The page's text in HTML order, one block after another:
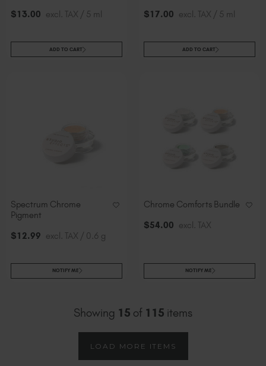
$13.00 excl. TAX / 5 ml
ADD TO CART
$17.00 excl. TAX / 5 ml
ADD TO CART
Spectrum Chrome
Pigment
$12.99 excl. TAX / 0.6 g
NOTIFY ME
Chrome Comforts Bundle
$54.00 excl. TAX
NOTIFY ME
Showing 15 of 115 items
LOAD MORE ITEMS